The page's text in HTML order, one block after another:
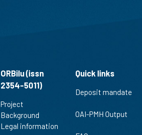
ORBilu (issn
2354-5011)
Project
Background
Legal information
Quick links
Deposit mandate
OAI-PMH Output